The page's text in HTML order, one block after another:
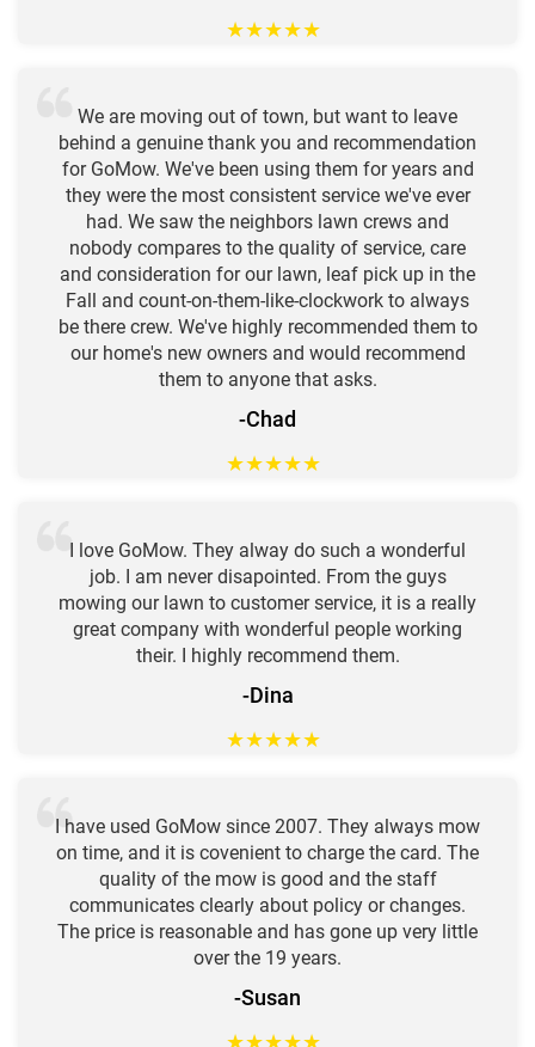
★★★★★
We are moving out of town, but want to leave
behind a genuine thank you and recommendation
for GoMow. We've been using them for years and
they were the most consistent service we've ever
had. We saw the neighbors lawn crews and
nobody compares to the quality of service, care
and consideration for our lawn, leaf pick up in the
Fall and count-on-them-like-clockwork to always
be there crew. We've highly recommended them to
our home's new owners and would recommend
them to anyone that asks.
-Chad
★★★★★
I love GoMow. They alway do such a wonderful
job. I am never disapointed. From the guys
mowing our lawn to customer service, it is a really
great company with wonderful people working
their. I highly recommend them.
-Dina
★★★★★
I have used GoMow since 2007. They always mow
on time, and it is covenient to charge the card. The
quality of the mow is good and the staff
communicates clearly about policy or changes.
The price is reasonable and has gone up very little
over the 19 years.
-Susan
★★★★★